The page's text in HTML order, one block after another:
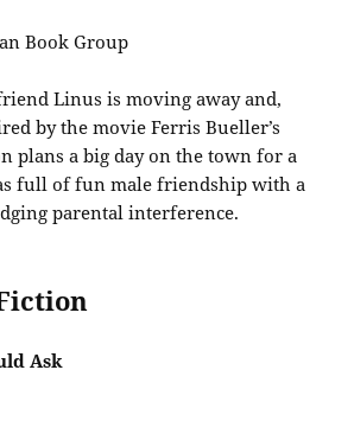
Book Group
Linus is moving away and,
by the movie Ferris Bueller’s
plans a big day on the town for a
full of fun male friendship with a
parental interference.
Ask